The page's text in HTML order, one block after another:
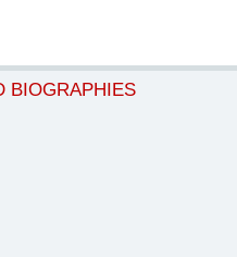
BIOGRAPHIES